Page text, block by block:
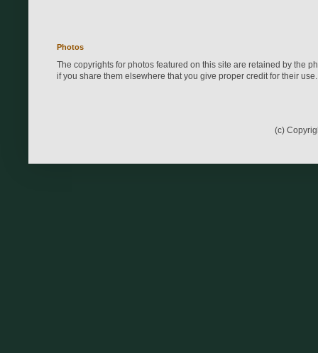
Photos
The copyrights for photos featured on this site are retained by the
if you share them elsewhere that you give proper credit for their use.
(c)